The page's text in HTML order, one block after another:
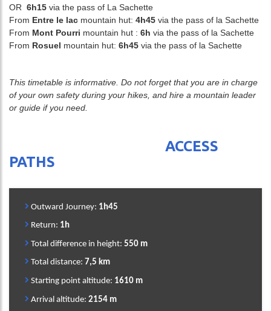
OR 6h15 via the pass of La Sachette
From Entre le lac mountain hut: 4h45 via the pass of la Sachette
From Mont Pourri mountain hut : 6h via the pass of la Sachette
From Rosuel mountain hut: 6h45 via the pass of la Sachette
This timetable is informative. Do not forget that you are in charge
of your own safety during your hikes, and hire a mountain leader
or guide if you need.
ACCESS
PATHS
Outward Journey: 1h45
Return: 1h
Total difference in height:550 m
Total distance: 7,5 km
Starting point altitude: 1610 m
Arrival altitude:2154 m